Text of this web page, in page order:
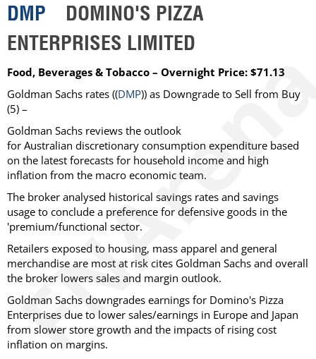
DMP DOMINO'S PIZZA
ENTERPRISES LIMITED
Food, Beverages & Tobacco – Overnight Price: $71.13
Goldman Sachs rates ((DMP)) as Downgrade to Sell from Buy
(5) –
Goldman Sachs reviews the outlook
for Australian discretionary consumption expenditure based
on the latest forecasts for household income and high
inflation from the macro economic team.
The broker analysed historical savings rates and savings
usage to conclude a preference for defensive goods in the
'premium/functional sector.
Retailers exposed to housing, mass apparel and general
merchandise are most at risk cites Goldman Sachs and overall
the broker lowers sales and margin outlook.
Goldman Sachs downgrades earnings for Domino's Pizza
Enterprises due to lower sales/earnings in Europe and Japan
from slower store growth and the impacts of rising cost
inflation on margins.